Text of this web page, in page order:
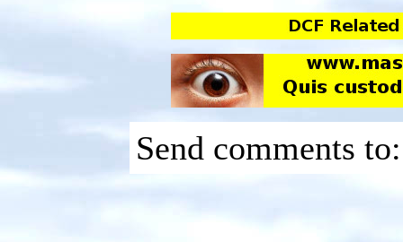
Send comments